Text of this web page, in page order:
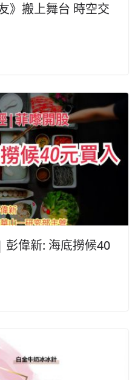
》搬上舞台 時空交
偉新: 海底撈候40